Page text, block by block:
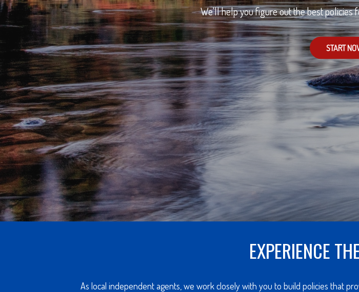
We'll help you figure out the best policies
START
EXPERIENCE
As local independent agents, we work closely with you to build policies that